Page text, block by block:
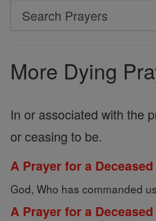
Search
Search
More Dying
In or associated with the
or ceasing to be.
A Prayer for a
God, Who has commanded
A Prayer for a Deceased